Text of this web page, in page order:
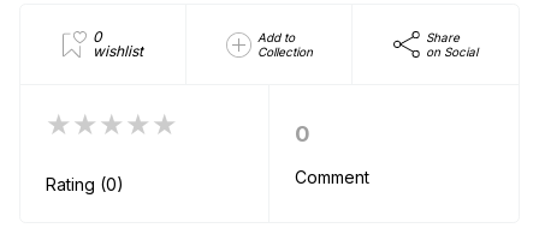
0
wishlist
Add to
Collection
Share
on Social
★★★★★
Rating (0)
0
Comment